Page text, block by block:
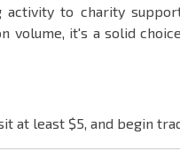
to charity
volume, it's a solid
at least $5, and begin